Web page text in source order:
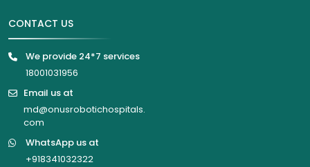
CONTACT US
We provide 24*7 services
18001031956
Email us at
md@onusrobotichospitals.
com
WhatsApp us at
+918341032322